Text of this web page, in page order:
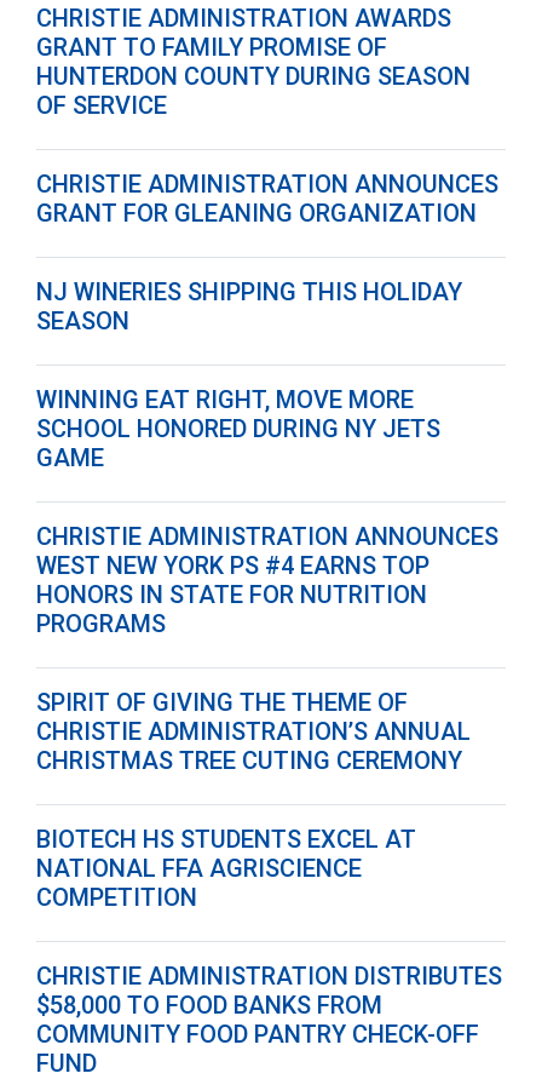
CHRISTIE ADMINISTRATION AWARDS
GRANT TO FAMILY PROMISE OF
HUNTERDON COUNTY DURING SEASON
OF SERVICE
CHRISTIE ADMINISTRATION ANNOUNCES
GRANT FOR GLEANING ORGANIZATION
NJ WINERIES SHIPPING THIS HOLIDAY
SEASON
WINNING EAT RIGHT, MOVE MORE
SCHOOL HONORED DURING NY JETS
GAME
CHRISTIE ADMINISTRATION ANNOUNCES
WEST NEW YORK PS #4 EARNS TOP
HONORS IN STATE FOR NUTRITION
PROGRAMS
SPIRIT OF GIVING THE THEME OF
CHRISTIE ADMINISTRATION’S ANNUAL
CHRISTMAS TREE CUTING CEREMONY
BIOTECH HS STUDENTS EXCEL AT
NATIONAL FFA AGRISCIENCE
COMPETITION
CHRISTIE ADMINISTRATION DISTRIBUTES
$58,000 TO FOOD BANKS FROM
COMMUNITY FOOD PANTRY CHECK-OFF
FUND